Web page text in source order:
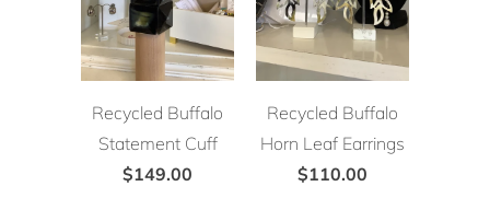
Recycled Buffalo
Statement Cuff
$149.00
Recycled Buffalo
Horn Leaf Earrings
$110.00